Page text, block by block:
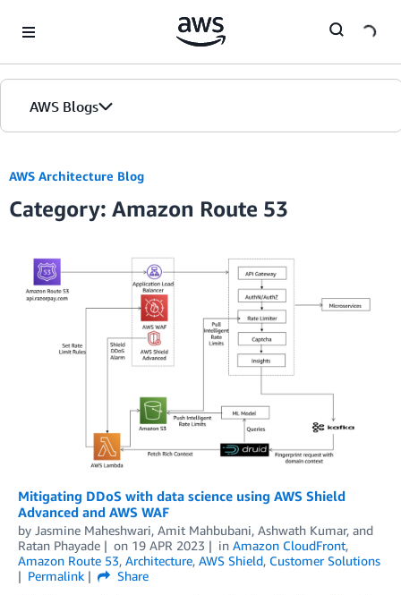
AWS Blogs
AWS Architecture Blog
Category: Amazon Route 53
Mitigating DDoS with data science using AWS Shield
Advanced and AWS WAF
by Jasmine Maheshwari, Amit Mahbubani, Ashwath Kumar, and
Ratan Phayade
on 19 APR 2023 in Amazon CloudFront,
Amazon Route 53, Architecture, AWS Shield, Customer Solutions
Permalink
Share